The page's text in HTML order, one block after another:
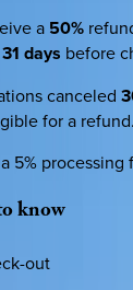
a 50%
31 days before
canceled
for a refund.
5%
know
out